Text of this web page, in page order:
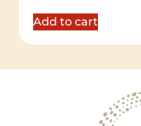
Add to cart